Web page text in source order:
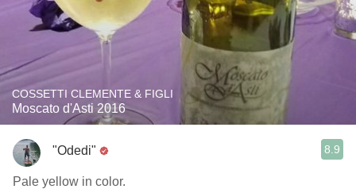
COSSETTI CLEMENTE & FIGLI
Moscato d'Asti 2016
"Odedi" 8.9
Pale yellow in color.